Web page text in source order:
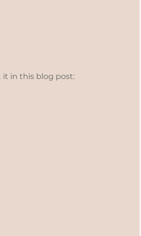
it in this blog post: